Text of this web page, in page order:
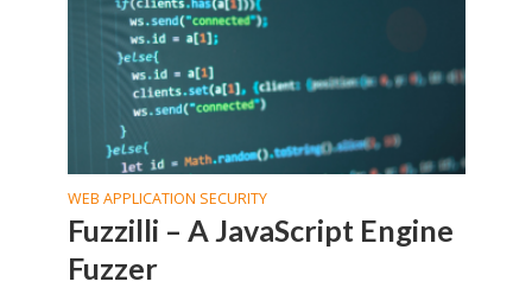
WEB APPLICATION SECURITY
Fuzzilli – A JavaScript Engine
Fuzzer